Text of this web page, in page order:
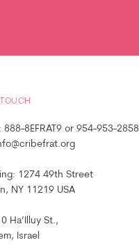
888-8EFRAT9 or 954-953-2858
1274 49th Street
NY 11219 USA
Ha’Illuy St.,
Israel